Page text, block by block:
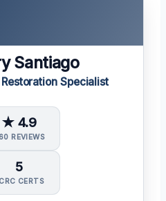
Santiago
Specialist
★ 4.9
REVIEWS
5
CERTS